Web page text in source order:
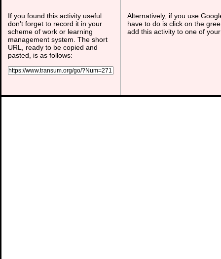
If you found this activity useful
don't forget to record it in your
scheme of work or learning
management system. The short
URL, ready to be copied and
pasted, is as follows:
Alternatively, if you use
have to do is click on the
add this activity to one of